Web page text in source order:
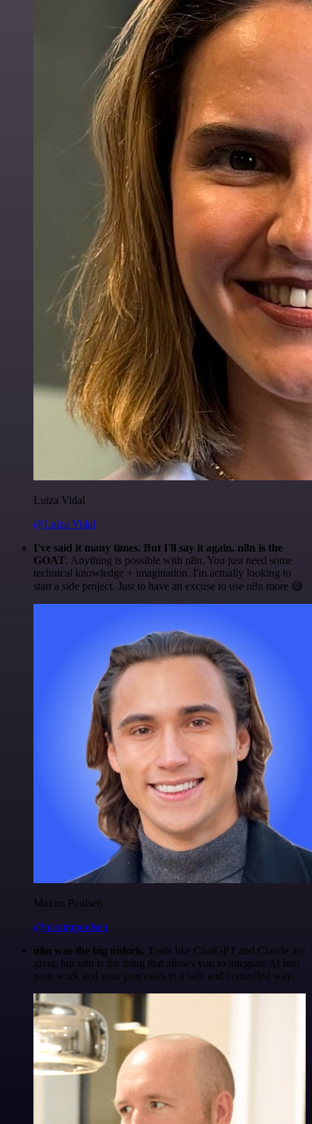
Luiza Vidal
@Luiza Vidal
I've said it many times. But I'll say it again. n8n is the
GOAT. Anything is possible with n8n. You just need some
technical knowledge + imagination. I'm actually looking to
start a side project. Just to have an excuse to use n8n more 😅
Maxim Poulsen
@maximpoulsen
n8n was the big unlock. Tools like ChatGPT and Claude are
great, but n8n is the thing that allows you to integrate AI into
your work and your processes in a safe and controlled way.